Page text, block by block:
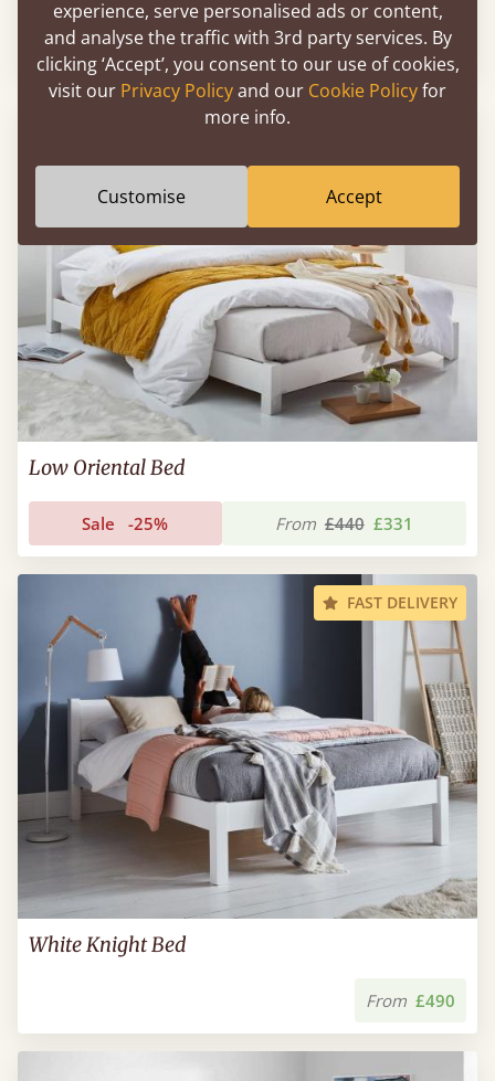
Sale -30% From £518 £363
Low Oriental Bed
Sale -25% From £440 £331
FAST DELIVERY
White Knight Bed
From £490
experience, serve personalised ads or content,
and analyse the traffic with 3rd party services. By
clicking ‘Accept’, you consent to our use of cookies,
visit our Privacy Policyand our Cookie Policyfor
more info.
Customise Accept